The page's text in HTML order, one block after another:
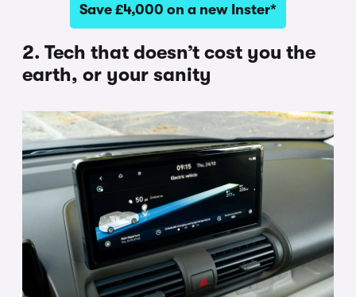
Save £4,000 on a new Inster*
2. Tech that doesn’t cost you the
earth, or your sanity